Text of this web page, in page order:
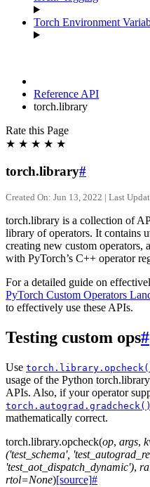
Torch Environment
Reference API
torch.library
Rate this Page
★ ★ ★ ★ ★
torch.library#
Created On: Jun 13, 2022 | Last
torch.library is a collection of
library of operators. It contains
creating new custom operators,
with PyTorch’s C++ operator
For a detailed guide on
PyTorch Custom Operators
to effectively use these APIs.
Testing custom ops#
Use
usage of the Python
APIs. Also, if your operator
torch.autograd.gradcheck()
mathematically correct.
torch.library.opcheck(op, args,
('test_schema',
'test_aot_dispatch_dynamic'),
rtol=None)[source]#